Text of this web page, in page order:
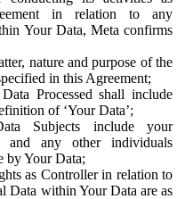
in relation to any
Your Data, Meta confirms
nature and purpose of the
in this Agreement;
Processed shall include
of ‘Your Data’;
Subjects include your
and any other individuals
by Your Data;
as Controller in relation to
Data within Your Data are as